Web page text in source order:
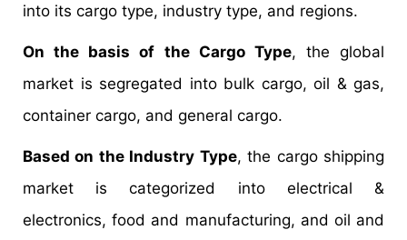
into its cargo type, industry type, and regions.
On the basis of the Cargo Type, the global
market is segregated into bulk cargo, oil & gas,
container cargo, and general cargo.
Based on the Industry Type, the cargo shipping
market is categorized into electrical &
electronics, food and manufacturing, and oil and